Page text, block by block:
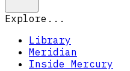
Explore...
Library
Meridian
Inside Mercury